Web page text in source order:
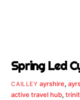
Spring Led
CAILLEY ayrshire,
active travel hub,